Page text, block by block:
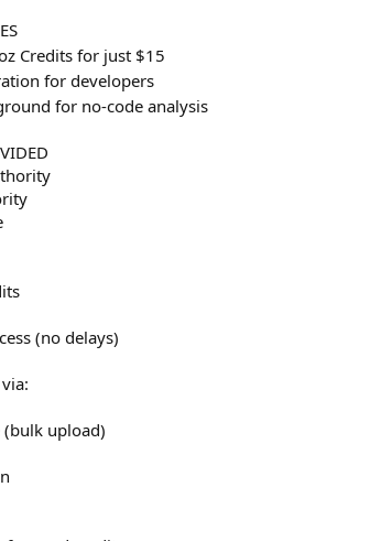
Credits for just $15
for developers
for no-code analysis
(no delays)
upload)